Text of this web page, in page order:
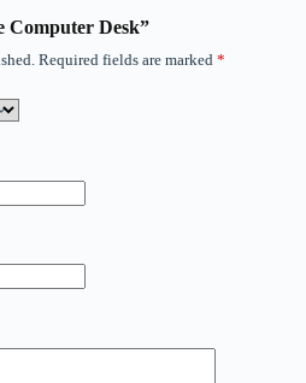
Computer Desk”
Required fields are marked *